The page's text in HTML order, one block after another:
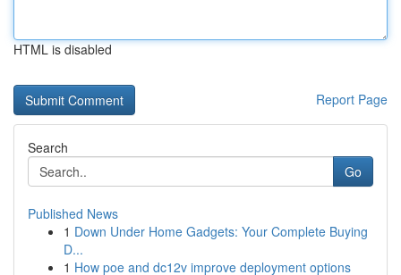
HTML is disabled
Report Page
Search
Go
Published News
1 Down Under Home Gadgets: Your Complete Buying
D...
1 How poe and dc12v improve deployment options